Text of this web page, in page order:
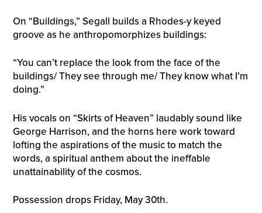
On “Buildings,” Segall builds a Rhodes-y keyed
groove as he anthropomorphizes buildings:
“You can’t replace the look from the face of the
buildings/ They see through me/ They know what I’m
doing.”
His vocals on “Skirts of Heaven” laudably sound like
George Harrison, and the horns here work toward
lofting the aspirations of the music to match the
words, a spiritual anthem about the ineffable
unattainability of the cosmos.
Possession drops Friday, May 30th.